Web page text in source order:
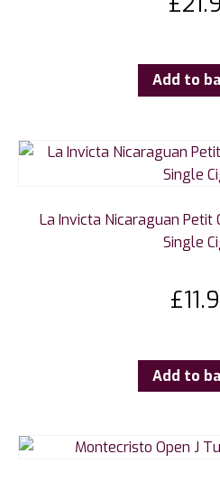
Add to
La Invicta Nicaraguan Petit
Single
£
Add to